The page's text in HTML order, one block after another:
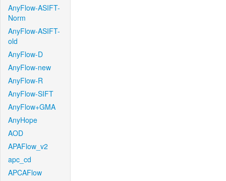
AnyFlow-ASIFT-
Norm
AnyFlow-ASIFT-
old
AnyFlow-D
AnyFlow-new
AnyFlow-R
AnyFlow-SIFT
AnyFlow+GMA
AnyHope
AOD
APAFlow_v2
apc_cd
APCAFlow